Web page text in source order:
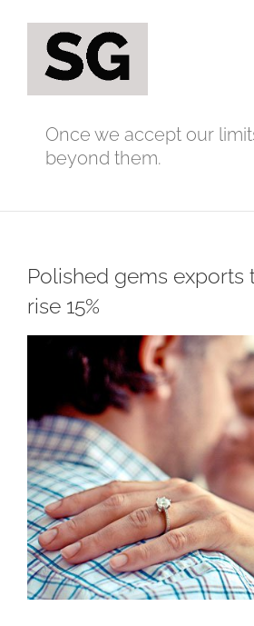
content
Once we accept our
beyond them.
Polished gems exports
rise 15%
Image